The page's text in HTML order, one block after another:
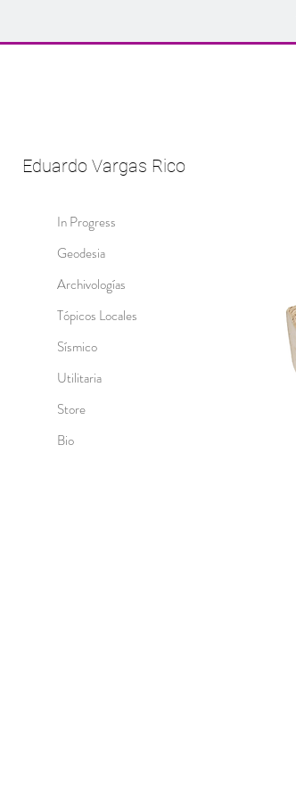
In Progress
Geodesia
Archivologías
Tópicos Locales
Sísmico
Utilitaria
Store
Bio
Eduardo Vargas Rico